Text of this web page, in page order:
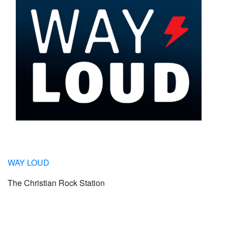
WAY LOUD
The Christian Rock Station